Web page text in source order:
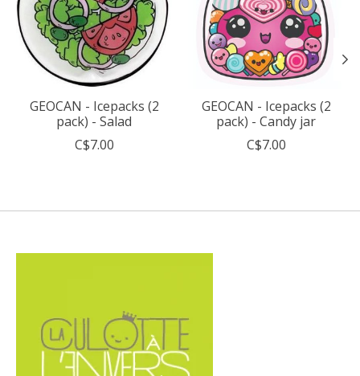
GEOCAN - Icepacks (2
pack) - Salad
C$7.00
GEOCAN - Icepacks (2
pack) - Candy jar
C$7.00